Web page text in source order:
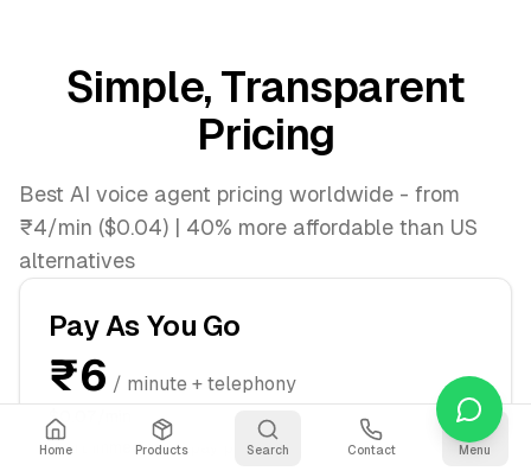
Home Products Search Contact Menu
Simple, Transparent
Pricing
Best AI voice agent pricing worldwide - from
₹4/min ($0.04) | 40% more affordable than US
alternatives
Pay As You Go
₹6 / minute + telephony
$0.07/min
Start immediately, pay per minute